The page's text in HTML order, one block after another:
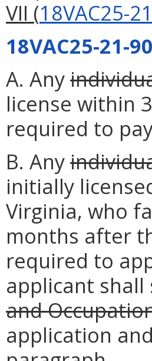
VII (18VAC25-
18VAC25-21-90
A. Any
license within
required to
B. Any
initially
Virginia, who
months after
required to
applicant
and
application